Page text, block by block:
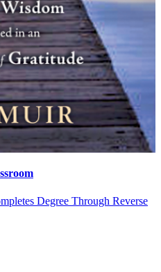
Degree Through Reverse